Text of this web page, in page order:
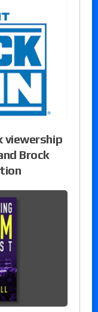
viewership
Brock